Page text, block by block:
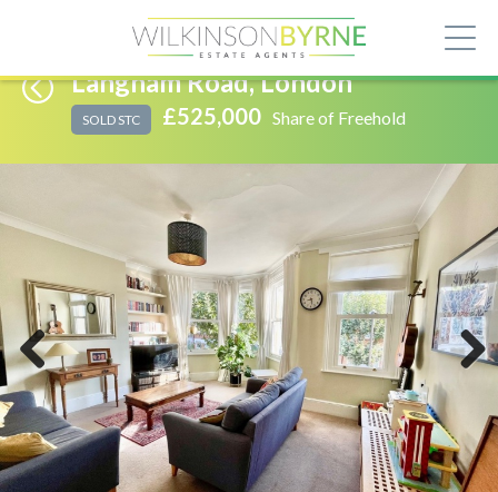
Langham Road, London
SOLD STC £525,000 Share of Freehold
Previous